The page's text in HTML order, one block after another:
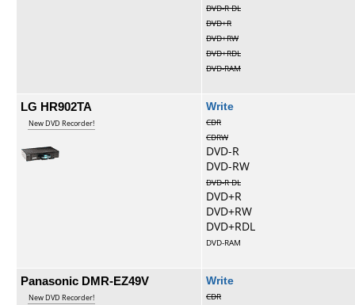
DVD-R DL
DVD+R
DVD+RW
DVD+RDL
DVD-RAM
LG HR902TA
New DVD Recorder!
Write
CDR
CDRW
DVD-R
DVD-RW
DVD-R DL
DVD+R
DVD+RW
DVD+RDL
DVD-RAM
Panasonic DMR-EZ49V
New DVD Recorder!
Write
CDR